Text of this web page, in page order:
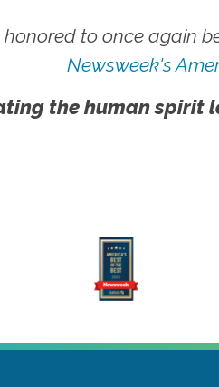
honored to once again
Newsweek's
the human spirit